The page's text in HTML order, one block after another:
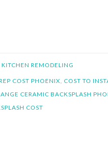
KITCHEN REMODELING
COST PHOENIX COST TO
CERAMIC BACKSPLASH
COST